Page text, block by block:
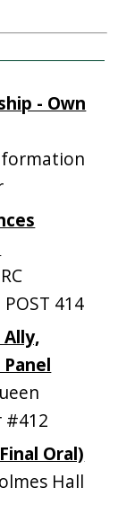
- Own
414
#412
Oral)
Hall